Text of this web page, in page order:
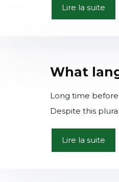
Lire la suite
What
Long time
Despite this
Lire la suite